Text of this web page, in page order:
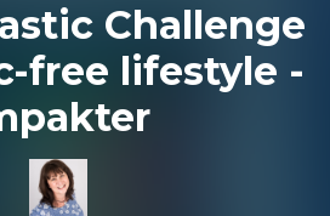
Challenge
free lifestyle -